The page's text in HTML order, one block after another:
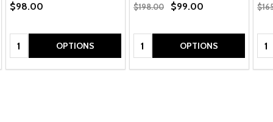
$98.00
Quantity: OPTIONS
$198.00
$99.00
Quantity: OPTIONS